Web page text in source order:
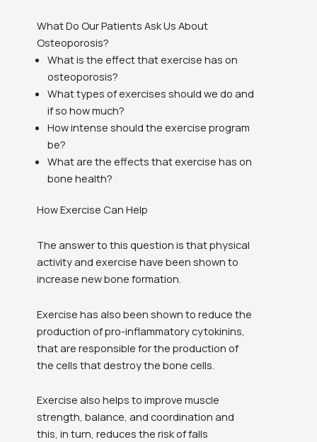
What Do Our Patients Ask Us About
Osteoporosis?
What is the effect that exercise has on
osteoporosis?
What types of exercises should we do and
if so how much?
How intense should the exercise program
be?
What are the effects that exercise has on
bone health?
How Exercise Can Help
The answer to this question is that physical
activity and exercise have been shown to
increase new bone formation.
Exercise has also been shown to reduce the
production of pro-inflammatory cytokinins,
that are responsible for the production of
the cells that destroy the bone cells.
Exercise also helps to improve muscle
strength, balance, and coordination and
this, in turn, reduces the risk of falls